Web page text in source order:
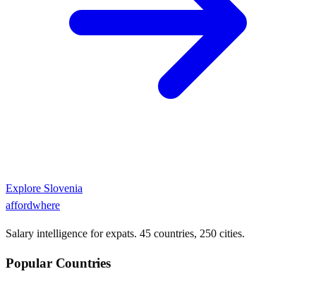
Explore Slovenia
affordwhere
Salary intelligence for expats. 45 countries, 250 cities.
Popular Countries